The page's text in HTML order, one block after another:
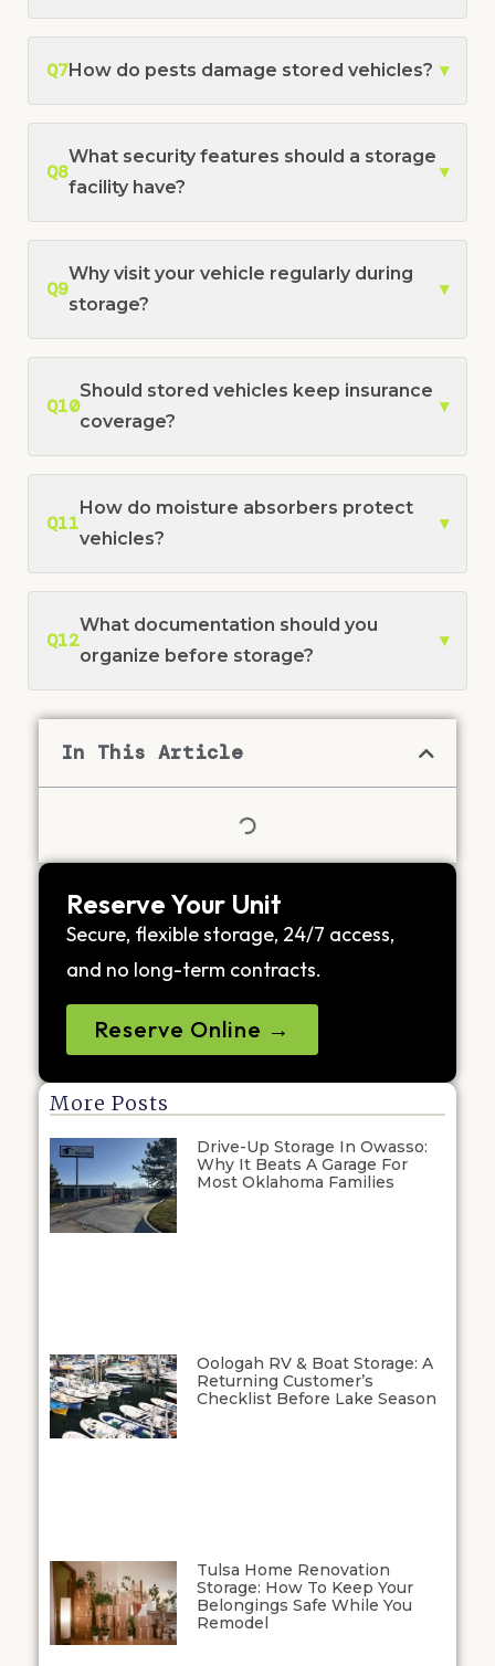
Q7How do pests damage stored vehicles? ▾
Q8
What security features should a storage
facility have?
▾
Q9
Why visit your vehicle regularly during
storage?
▾
Q10
Should stored vehicles keep insurance
coverage?
▾
Q11
How do moisture absorbers protect
vehicles?
▾
Q12
What documentation should you
organize before storage?
▾
In This Article
Reserve Your Unit
Secure, flexible storage, 24/7 access,
and no long-term contracts.
Reserve Online →
More Posts
Drive-Up Storage In Owasso:
Why It Beats A Garage For
Most Oklahoma Families
Oologah RV & Boat Storage: A
Returning Customer’s
Checklist Before Lake Season
Tulsa Home Renovation
Storage: How To Keep Your
Belongings Safe While You
Remodel